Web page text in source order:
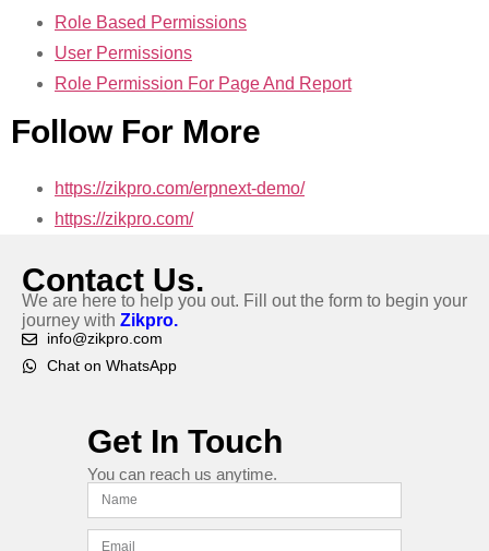
Role Based Permissions
User Permissions
Role Permission For Page And Report
Follow For More
https://zikpro.com/erpnext-demo/
https://zikpro.com/
Contact Us.
We are here to help you out. Fill out the form to begin your
journey with Zikpro.
info@zikpro.com
Chat on WhatsApp
Get In Touch
You can reach us anytime.